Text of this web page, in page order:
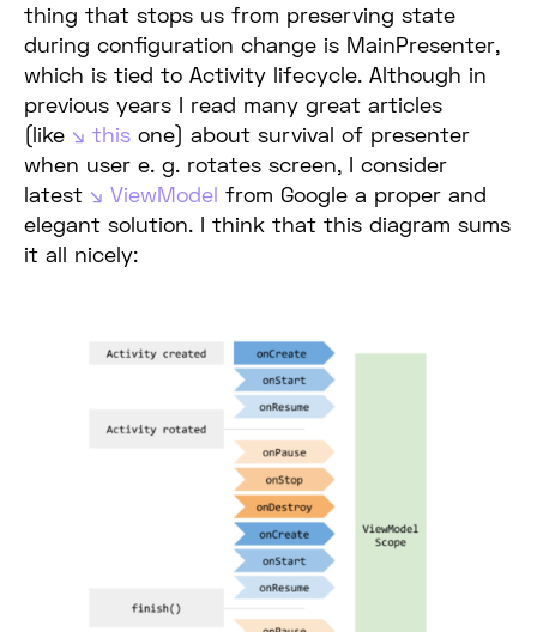
thing that stops us from preserving state
during configuration change is MainPresenter,
which is tied to Activity lifecycle. Although in
previous years I read many great articles
(like
this one) about survival of presenter
when user e. g. rotates screen, I consider
latest
ViewModel from Google a proper and
elegant solution. I think that this diagram sums
it all nicely: